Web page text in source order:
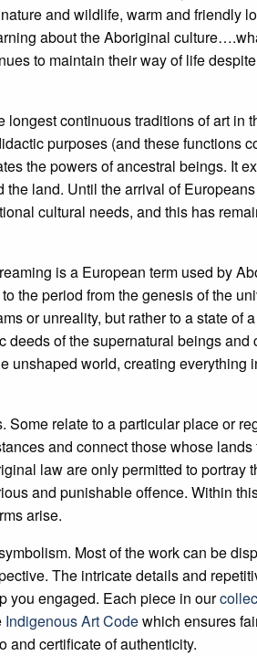
and wildlife, warm and friendly
about the Aboriginal
to maintain their way of life
continuous traditions of art in
purposes (and these functions
the powers of ancestral beings. It
land. Until the arrival of
cultural needs, and this has
is a European term used by
the period from the genesis of the
or unreality, but rather to a state of
of the supernatural beings and
unshaped world, creating everything
relate to a particular place or
and connect those whose lands
law are only permitted to portray
and punishable offence. Within
arise.
Most of the work can be
The intricate details and
you engaged. Each piece in our
Indigenous Art Codewhich ensures
and certificate of authenticity.